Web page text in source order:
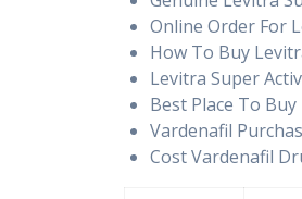
Online Order For
How To Buy
Levitra Super
Best Place To
Vardenafil
Cost Vardenafil